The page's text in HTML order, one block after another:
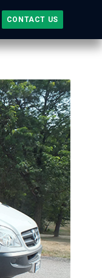
CONTACT US